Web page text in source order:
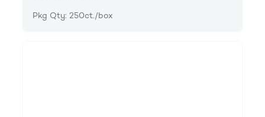
Pkg Qty: 250ct./box